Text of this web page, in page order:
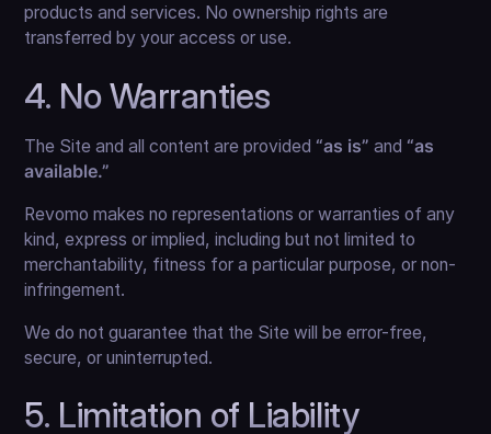
products and services. No ownership rights are
transferred by your access or use.
4. No Warranties
The Site and all content are provided “as is” and “as
available.”
Revomo makes no representations or warranties of any
kind, express or implied, including but not limited to
merchantability, fitness for a particular purpose, or non-
infringement.
We do not guarantee that the Site will be error-free,
secure, or uninterrupted.
5. Limitation of Liability